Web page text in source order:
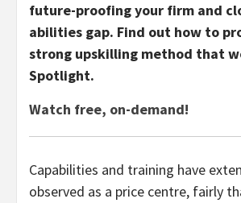
future-proofing your firm and
abilities gap. Find out how to
strong upskilling method that
Spotlight.
Watch free, on-demand!
Capabilities and training have
observed as a price centre, fairly